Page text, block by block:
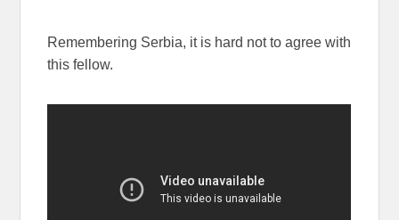
Remembering Serbia, it is hard not to agree with
this fellow.